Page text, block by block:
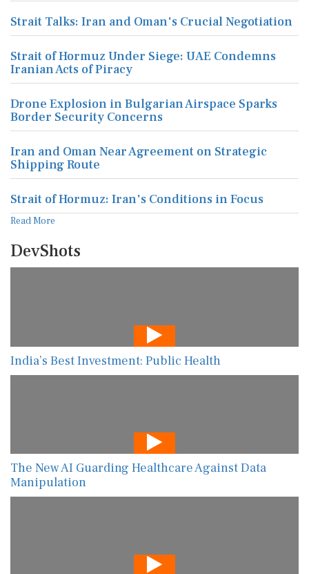
Strait Talks: Iran and Oman's Crucial Negotiation
Strait of Hormuz Under Siege: UAE Condemns
Iranian Acts of Piracy
Drone Explosion in Bulgarian Airspace Sparks
Border Security Concerns
Iran and Oman Near Agreement on Strategic
Shipping Route
Strait of Hormuz: Iran's Conditions in Focus
Read More
DevShots
India’s Best Investment: Public Health
The New AI Guarding Healthcare Against Data
Manipulation